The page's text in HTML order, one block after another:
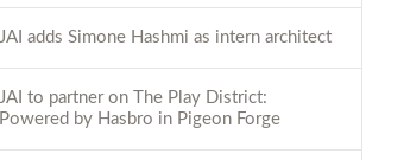
JAI adds Simone Hashmi as intern architect
JAI to partner on The Play District:
Powered by Hasbro in Pigeon Forge